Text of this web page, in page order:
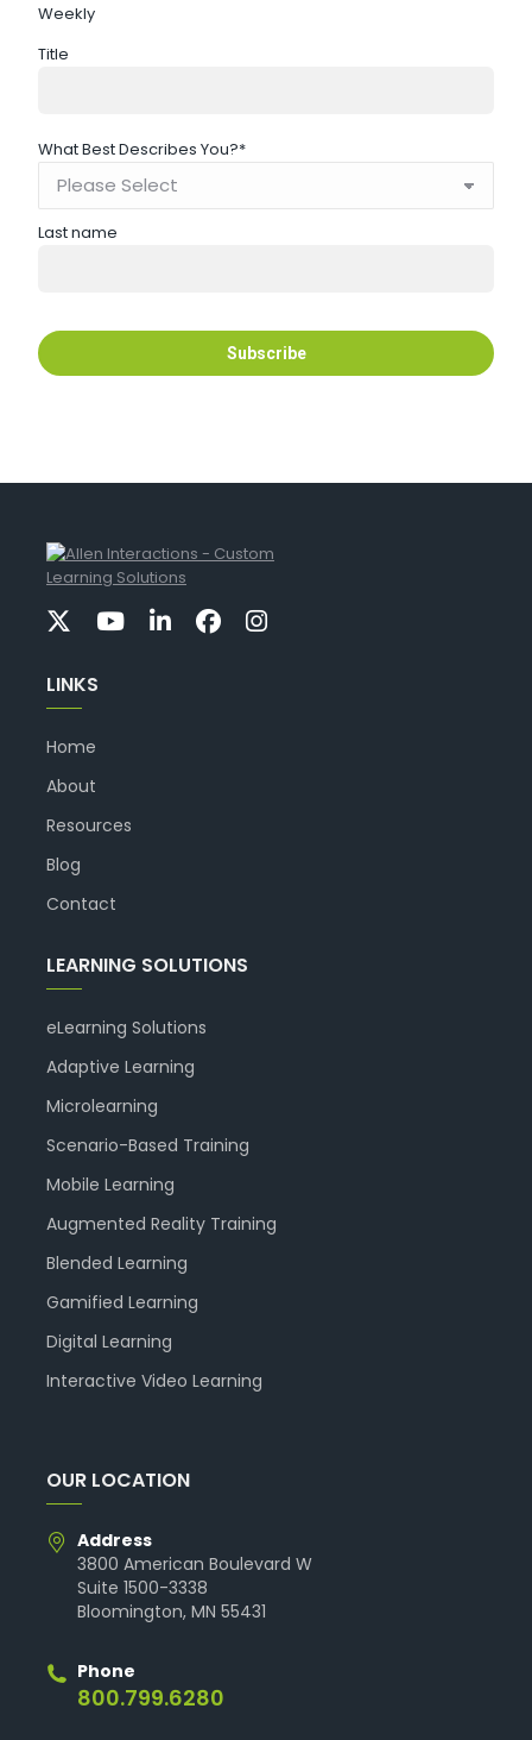
Weekly
Title
What Best Describes You?*
Last name
LINKS
Home
About
Resources
Blog
Contact
LEARNING SOLUTIONS
eLearning Solutions
Adaptive Learning
Microlearning
Scenario-Based Training
Mobile Learning
Augmented Reality Training
Blended Learning
Gamified Learning
Digital Learning
Interactive Video Learning
OUR LOCATION
Address
3800 American Boulevard W
Suite 1500-3338
Bloomington, MN 55431
Phone
800.799.6280